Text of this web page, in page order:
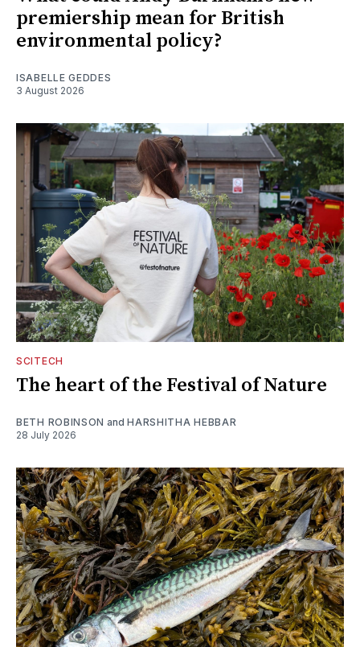
premiership mean for British
environmental policy?
ISABELLE GEDDES
3 August 2026
SCITECH
The heart of the Festival of Nature
BETH ROBINSON andHARSHITHA HEBBAR
28 July 2026